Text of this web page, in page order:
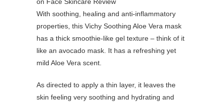
With soothing, healing and anti-inflammatory
properties, this Vichy Soothing Aloe Vera mask
has a thick smoothie-like gel texture – think of it
like an avocado mask. It has a refreshing yet
mild Aloe Vera scent.
As directed to apply a thin layer, it leaves the
skin feeling very soothing and hydrating and